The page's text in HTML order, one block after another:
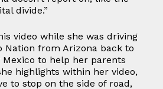
divide.”
video while she was driving
Nation from Arizona back to
Mexico to help her parents
highlights within her video,
to stop on the side of road,